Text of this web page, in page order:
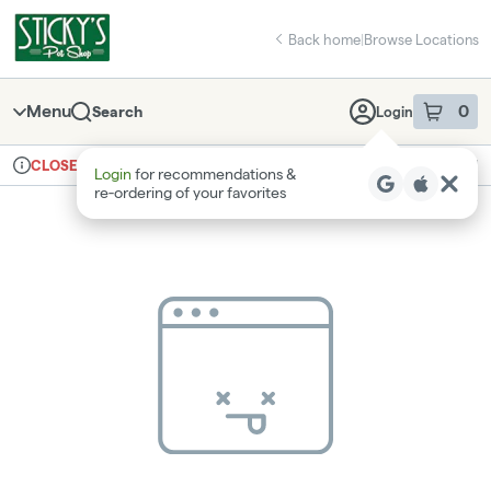
Navigation
return to dispensary home page
Back home|Browse Locations
Menu Search Login 0
item sin
Login for recommendations &
re‑ordering of your favorites
Dispensary Info
CLOSED Recreational